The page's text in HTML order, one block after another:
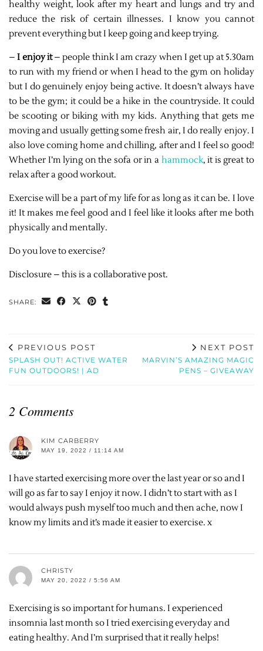
healthy weight, look after my heart and lungs and try and
reduce the risk of certain illnesses. I know you cannot
prevent everything but I keep going and keep trying.
–I enjoy it– people think I am crazy when I get up at 5.30am
to run with my friend or when I head to the gym on holiday
but I do genuinely enjoy being active. It doesn’t always have
to be the gym; it could be a hike in the countryside. It could
be scooting or biking with my kids. Anything that gets me
moving and usually getting some fresh air, I do really enjoy. I
also love coming home and chilling, after and I feel so good!
Whether I’m lying on the sofa or in a hammock, it is great to
relax after a good workout.
Exercise will be a part of my life for as long as it can be. I love
it! It makes me feel good and I feel like it looks after me both
physically and mentally.
Do you love to exercise?
Disclosure – this is a collaborative post.
SHARE:
PREVIOUS POST
SPLASH OUT! ACTIVE WATER
FUN OUTDOORS! | AD
NEXT POST
MARVIN’S AMAZING MAGIC
PENS – GIVEAWAY
2 Comments
KIM CARBERRY
MAY 19, 2022 / 11:14 AM
I have started exercising more over the last year or so and I
will go as far to say I enjoy it now. I didn’t to start with as I
would always push myself too much and then ache, now I
know my limits and it’s made it easier to exercise. x
CHRISTY
MAY 20, 2022 / 5:56 AM
Exercising is so important for humans. I experienced
insomnia last month so I tried exercising everyday and
eating healthy. And I’m surprised that it really helps!